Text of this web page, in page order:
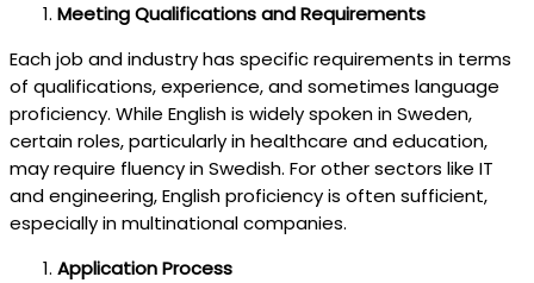
Meeting Qualifications and Requirements
Each job and industry has specific requirements in terms
of qualifications, experience, and sometimes language
proficiency. While English is widely spoken in Sweden,
certain roles, particularly in healthcare and education,
may require fluency in Swedish. For other sectors like IT
and engineering, English proficiency is often sufficient,
especially in multinational companies.
Application Process